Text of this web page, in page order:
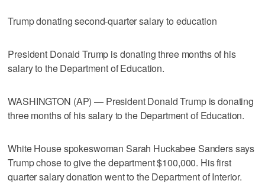
Trump donating second-quarter salary to education
President Donald Trump is donating three months of his
salary to the Department of Education.
WASHINGTON (AP) — President Donald Trump is donating
three months of his salary to the Department of Education.
White House spokeswoman Sarah Huckabee Sanders says
Trump chose to give the department $100,000. His first
quarter salary donation went to the Department of Interior.